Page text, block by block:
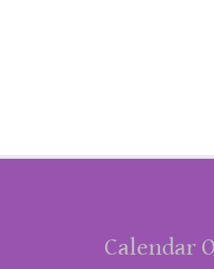
Calendar